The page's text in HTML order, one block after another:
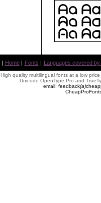
| Home | Fonts | Languages covered
High quality multilingual fonts at a low
Unicode OpenType Pro and
email: feedback(a)